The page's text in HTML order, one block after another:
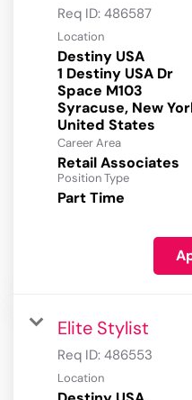
Req ID: 486587
Location
Destiny USA
1 Destiny USA Dr
Space M103
Syracuse, New
Career Area
Retail Associates
Position Type
Part Time
Elite Stylist
Req ID: 486553
Location